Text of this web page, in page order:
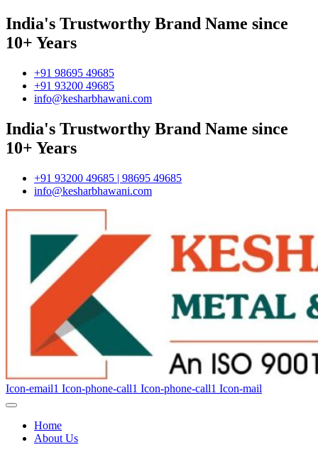
India's Trustworthy Brand Name since
10+ Years
+91 98695 49685
+91 93200 49685
info@kesharbhawani.com
India's Trustworthy Brand Name since
10+ Years
+91 93200 49685 | 98695 49685
info@kesharbhawani.com
Icon-email1 Icon-phone-call1 Icon-phone-call1 Icon-mail
Home
About Us